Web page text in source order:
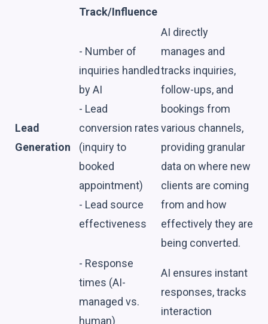
Track/Influence
Lead
Generation
- Number of
inquiries handled
by AI
- Lead
conversion rates
(inquiry to
booked
appointment)
- Lead source
effectiveness
AI directly
manages and
tracks inquiries,
follow-ups, and
bookings from
various channels,
providing granular
data on where new
clients are coming
from and how
effectively they are
being converted.
- Response
times (AI-
managed vs.
human)
AI ensures instant
responses, tracks
interaction